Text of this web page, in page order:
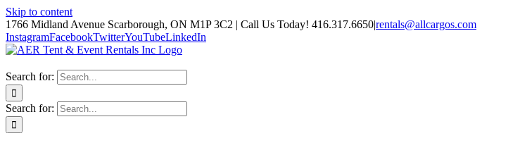
Skip to content
1766 Midland Avenue Scarborough, ON M1P 3C2 | Call Us Today! 416.317.6650|rentals@allcargos.com
InstagramFacebookTwitterYouTubeLinkedIn
Search for:
Search for: